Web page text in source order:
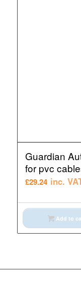
Guardian
for pvc
£29.24 inc.
Add to